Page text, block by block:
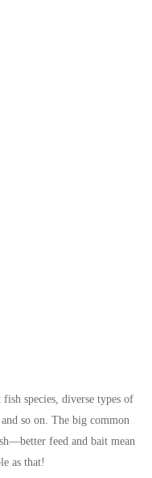
species, diverse types of
so on. The big common
feed and bait mean
as that!